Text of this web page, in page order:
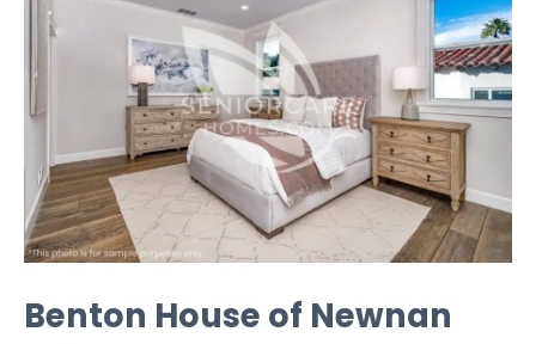
Benton House of Newnan